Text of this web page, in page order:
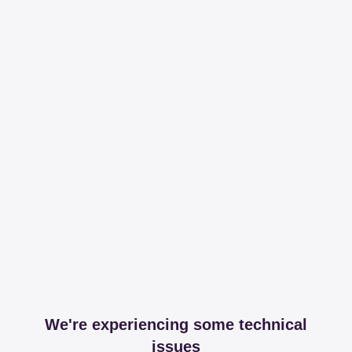
We're experiencing some technical
issues